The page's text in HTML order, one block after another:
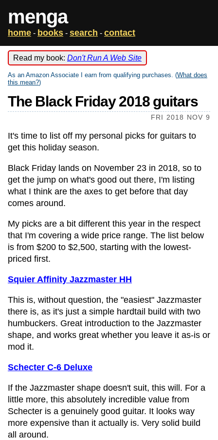
menga
home - books - search - contact
Read my book: Don't Run A Web Site
As an Amazon Associate I earn from qualifying purchases. (What does
this mean?)
The Black Friday 2018 guitars
FRI 2018 NOV 9
It's time to list off my personal picks for guitars to
get this holiday season.
Black Friday lands on November 23 in 2018, so to
get the jump on what's good out there, I'm listing
what I think are the axes to get before that day
comes around.
My picks are a bit different this year in the respect
that I'm covering a wide price range. The list below
is from $200 to $2,500, starting with the lowest-
priced first.
Squier Affinity Jazzmaster HH
This is, without question, the "easiest" Jazzmaster
there is, as it's just a simple hardtail build with two
humbuckers. Great introduction to the Jazzmaster
shape, and works great whether you leave it as-is or
mod it.
Schecter C-6 Deluxe
If the Jazzmaster shape doesn't suit, this will. For a
little more, this absolutely incredible value from
Schecter is a genuinely good guitar. It looks way
more expensive than it actually is. Very solid build
all around.